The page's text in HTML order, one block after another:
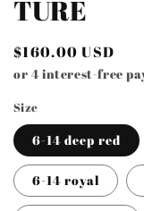
in
modal
TURE
Regular
price
$160.00 USD
Size
6-14 deep red
6-14 royal